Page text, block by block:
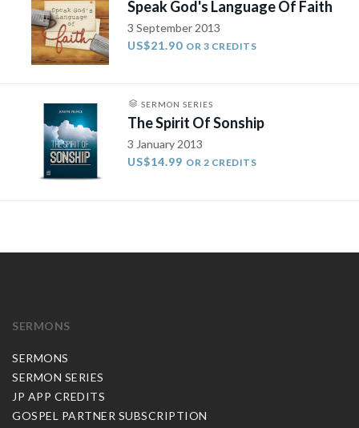
Speak God's Language Of Faith
3 September 2013
US$21.90 OR 3 CREDITS
SERMON SERIES
The Spirit Of Sonship
3 January 2013
US$14.99 OR 2 CREDITS
SERMONS
SERMONS
SERMON SERIES
JP APP CREDITS
GOSPEL PARTNER SUBSCRIPTION